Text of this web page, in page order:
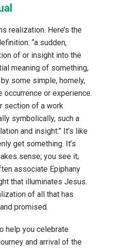
realization. Here’s the
“a sudden,
of or insight into the
meaning of something,
some simple, homely,
occurrence or experience.
section of a work
symbolically, such a
and insight.” It’s like
get something. It’s
sense; you see it;
associate Epiphany
that illuminates Jesus.
of all that has
promised.
help you celebrate
and arrival of the